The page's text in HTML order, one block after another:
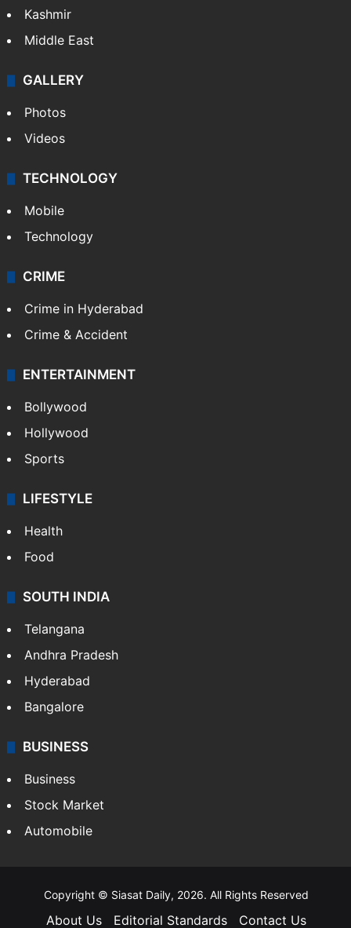
Kashmir
Middle East
GALLERY
Photos
Videos
TECHNOLOGY
Mobile
Technology
CRIME
Crime in Hyderabad
Crime & Accident
ENTERTAINMENT
Bollywood
Hollywood
Sports
LIFESTYLE
Health
Food
SOUTH INDIA
Telangana
Andhra Pradesh
Hyderabad
Bangalore
BUSINESS
Business
Stock Market
Automobile
Copyright © Siasat Daily, 2026. All Rights Reserved
About Us Editorial Standards Contact Us